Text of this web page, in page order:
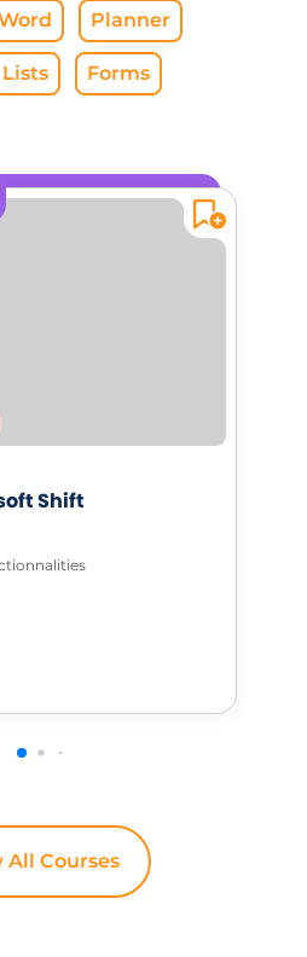
Planner
Lists Forms
Shift
All Courses